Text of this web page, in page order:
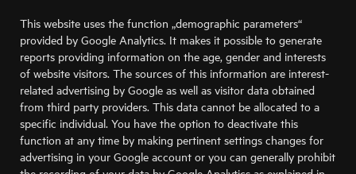
This website uses the function „demographic parameters“
provided by Google Analytics. It makes it possible to generate
reports providing information on the age, gender and interests
of website visitors. The sources of this information are interest-
related advertising by Google as well as visitor data obtained
from third party providers. This data cannot be allocated to a
specific individual. You have the option to deactivate this
function at any time by making pertinent settings changes for
advertising in your Google account or you can generally prohibit